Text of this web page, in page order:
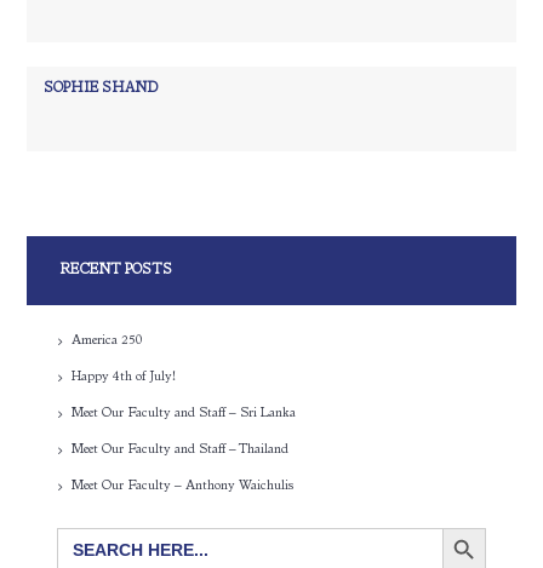
SOPHIE SHAND
RECENT POSTS
America 250
Happy 4th of July!
Meet Our Faculty and Staff – Sri Lanka
Meet Our Faculty and Staff – Thailand
Meet Our Faculty – Anthony Waichulis
Search
SEARCH BUTTON